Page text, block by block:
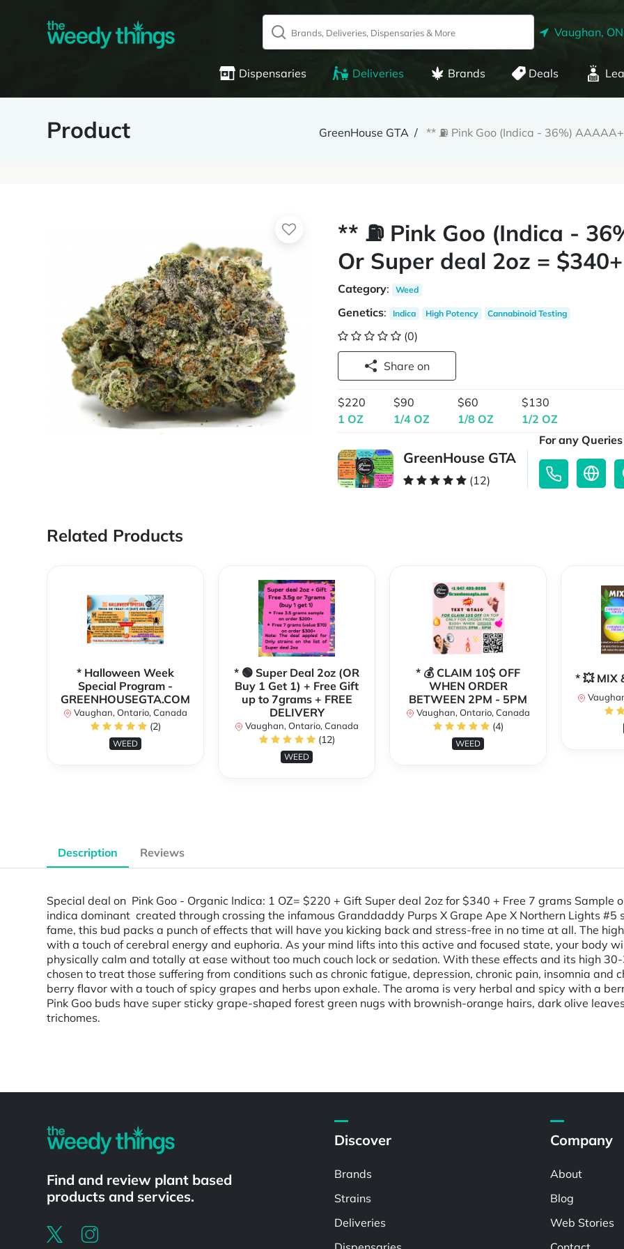
Vaughan, ON
Dispensaries Deliveries Brands Deals
Product GreenHouse GTA ** ⛽️ Pink Goo (Indica - 36%)
** ⛽️ Pink Goo (Indica -
Or Super deal 2oz =
Category: Weed
Genetics: Indica High Potency Cannabinoid Testing
(0)
Share on
$220
1 OZ
$90
1/4 OZ
$60
1/8 OZ
$130
1/2 OZ
GreenHouse GTA
(12)
For any
Related Products
* Halloween Week
Special Program -
GREENHOUSEGTA.COM
Vaughan, Ontario, Canada
(2)
WEED
* 🟢 Super Deal 2oz (OR
Buy 1 Get 1) + Free Gift
up to 7grams + FREE
DELIVERY
Vaughan, Ontario, Canada
(12)
WEED
* 💰 CLAIM 10$ OFF
WHEN ORDER
BETWEEN 2PM - 5PM
Vaughan, Ontario, Canada
(4)
WEED
* 💥 MIX
Description Reviews
Special deal on Pink Goo - Organic Indica: 1 OZ= $220 + Gift Super deal 2oz for $340 + Free 7 grams Sample
indica dominant created through crossing the infamous Granddaddy Purps X Grape Ape X Northern Lights #5
fame, this bud packs a punch of effects that will have you kicking back and stress-free in no time at all. The
with a touch of cerebral energy and euphoria. As your mind lifts into this active and focused state, your body
physically calm and totally at ease without too much couch lock or sedation. With these effects and its high
chosen to treat those suffering from conditions such as chronic fatigue, depression, chronic pain, insomnia and
berry flavor with a touch of spicy grapes and herbs upon exhale. The aroma is very herbal and spicy with a
Pink Goo buds have super sticky grape-shaped forest green nugs with brownish-orange hairs, dark olive
trichomes.
Find and review plant based
products and services.
Discover
Brands
Strains
Deliveries
Company
About
Blog
Web Stories